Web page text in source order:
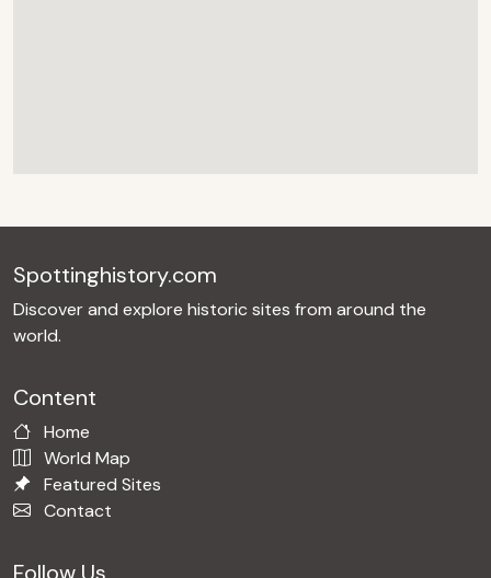
Spottinghistory.com
Discover and explore historic sites from around the
world.
Content
Home
World Map
Featured Sites
Contact